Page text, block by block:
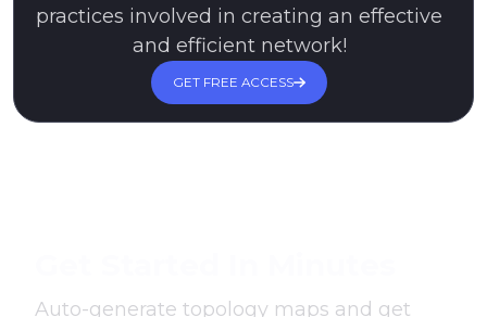
practices involved in creating an effective
and efficient network!
GET FREE ACCESS
Auto-generate topology maps and get